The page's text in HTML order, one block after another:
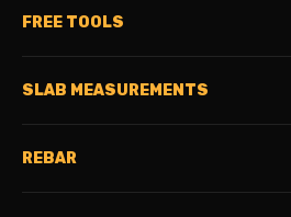
FREE TOOLS
SLAB MEASUREMENTS
REBAR